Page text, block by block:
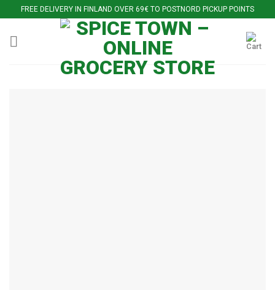
to
content
FREE DELIVERY IN FINLAND OVER 69€ TO POSTNORD PICKUP POINTS